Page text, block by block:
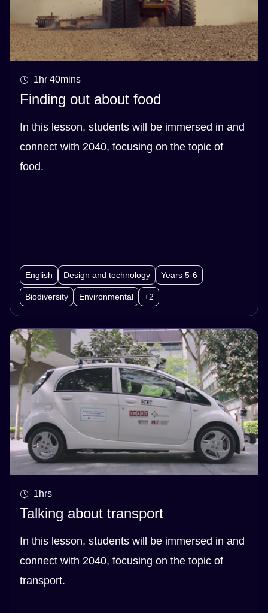
1hr 40mins
Finding out about food
In this lesson, students will be immersed in and
connect with 2040, focusing on the topic of
food.
English Design and technology Years 5-6
Biodiversity Environmental +2
1hrs
Talking about transport
In this lesson, students will be immersed in and
connect with 2040, focusing on the topic of
transport.